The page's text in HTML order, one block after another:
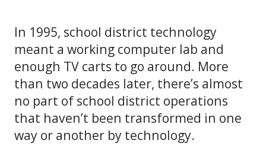
In 1995, school district technology
meant a working computer lab and
enough TV carts to go around. More
than two decades later, there’s almost
no part of school district operations
that haven’t been transformed in one
way or another by technology.